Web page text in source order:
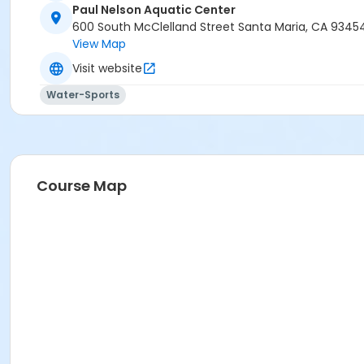
Paul Nelson Aquatic Center
600 South McClelland Street Santa Maria, CA
View Map
Visit website
Water-Sports
Course Map